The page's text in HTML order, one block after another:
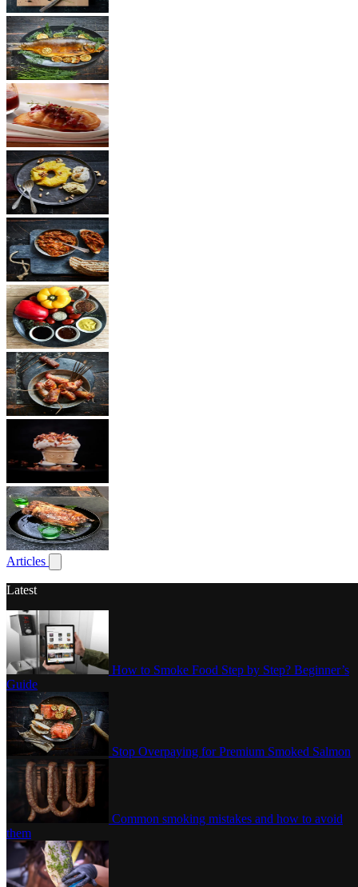
Articles
Show submenu for articles
Latest
How to Smoke Food Step by Step? Beginner’s
Guide
Stop Overpaying for Premium Smoked Salmon
Common smoking mistakes and how to avoid
them